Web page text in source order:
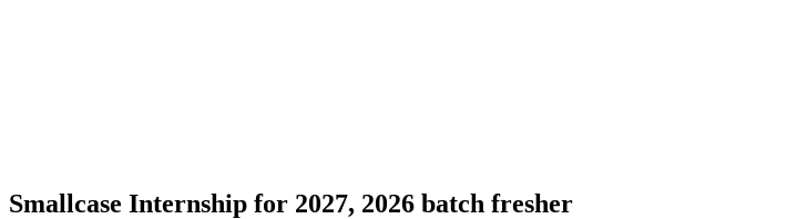
Smallcase Internship for 2027, 2026 batch fresher